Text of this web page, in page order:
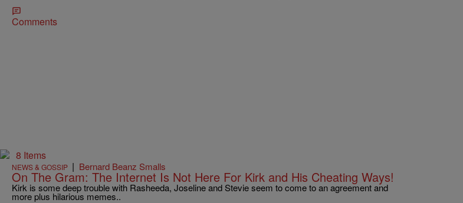
Comments
8 Items
NEWS & GOSSIP | Bernard Beanz Smalls
On The Gram: The Internet Is Not Here For Kirk and His Cheating Ways!
Kirk is some deep trouble with Rasheeda, Joseline and Stevie seem to come to an agreement and
more plus hilarious memes..